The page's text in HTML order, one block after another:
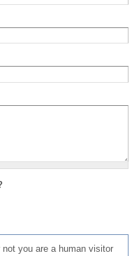
you are a human visitor